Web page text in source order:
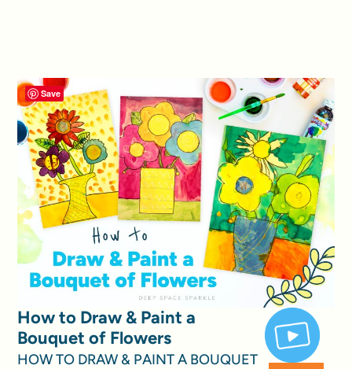
How to Draw & Paint a
Bouquet of Flowers
HOW TO DRAW & PAINT A BOUQUET
Save